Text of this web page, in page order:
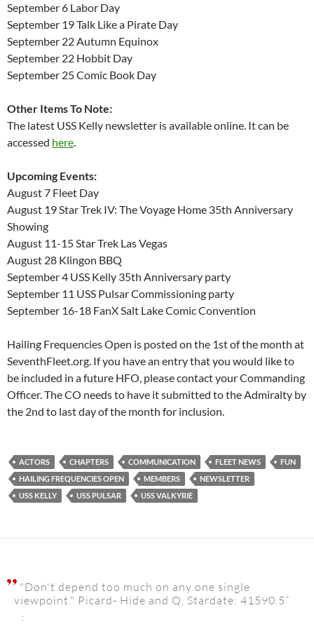
September 6 Labor Day
September 19 Talk Like a Pirate Day
September 22 Autumn Equinox
September 22 Hobbit Day
September 25 Comic Book Day
Other Items To Note:
The latest USS Kelly newsletter is available online. It can be
accessed here.
Upcoming Events:
August 7 Fleet Day
August 19 Star Trek IV: The Voyage Home 35th Anniversary
Showing
August 11-15 Star Trek Las Vegas
August 28 Klingon BBQ
September 4 USS Kelly 35th Anniversary party
September 11 USS Pulsar Commissioning party
September 16-18 FanX Salt Lake Comic Convention
Hailing Frequencies Open is posted on the 1st of the month at
SeventhFleet.org. If you have an entry that you would like to
be included in a future HFO, please contact your Commanding
Officer. The CO needs to have it submitted to the Admiralty by
the 2nd to last day of the month for inclusion.
ACTORS CHAPTERS COMMUNICATION FLEET NEWS
FUN
HAILING FREQUENCIES OPEN
MEMBERS
NEWSLETTER
USS KELLY
USS PULSAR USS VALKYRIE
"Don't depend too much on any one single
viewpoint." Picard- Hide and Q, Stardate: 41590.5”
: